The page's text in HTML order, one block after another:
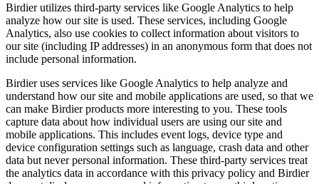
Birdier utilizes third-party services like Google Analytics to help
analyze how our site is used. These services, including Google
Analytics, also use cookies to collect information about visitors to
our site (including IP addresses) in an anonymous form that does not
include personal information.
Birdier uses services like Google Analytics to help analyze and
understand how our site and mobile applications are used, so that we
can make Birdier products more interesting to you. These tools
capture data about how individual users are using our site and
mobile applications. This includes event logs, device type and
device configuration settings such as language, crash data and other
data but never personal information. These third-party services treat
the analytics data in accordance with this privacy policy and Birdier